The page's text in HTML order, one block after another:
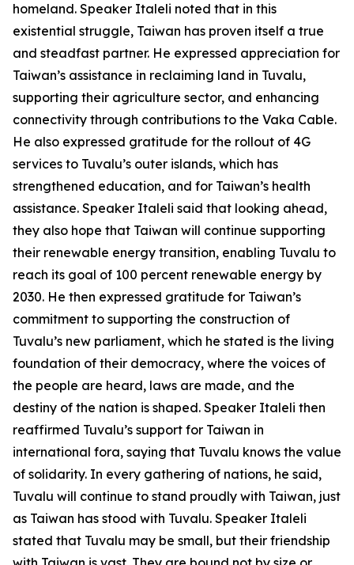
homeland. Speaker Italeli noted that in this
existential struggle, Taiwan has proven itself a true
and steadfast partner. He expressed appreciation for
Taiwan’s assistance in reclaiming land in Tuvalu,
supporting their agriculture sector, and enhancing
connectivity through contributions to the Vaka Cable.
He also expressed gratitude for the rollout of 4G
services to Tuvalu’s outer islands, which has
strengthened education, and for Taiwan’s health
assistance. Speaker Italeli said that looking ahead,
they also hope that Taiwan will continue supporting
their renewable energy transition, enabling Tuvalu to
reach its goal of 100 percent renewable energy by
2030. He then expressed gratitude for Taiwan’s
commitment to supporting the construction of
Tuvalu’s new parliament, which he stated is the living
foundation of their democracy, where the voices of
the people are heard, laws are made, and the
destiny of the nation is shaped. Speaker Italeli then
reaffirmed Tuvalu’s support for Taiwan in
international fora, saying that Tuvalu knows the value
of solidarity. In every gathering of nations, he said,
Tuvalu will continue to stand proudly with Taiwan, just
as Taiwan has stood with Tuvalu. Speaker Italeli
stated that Tuvalu may be small, but their friendship